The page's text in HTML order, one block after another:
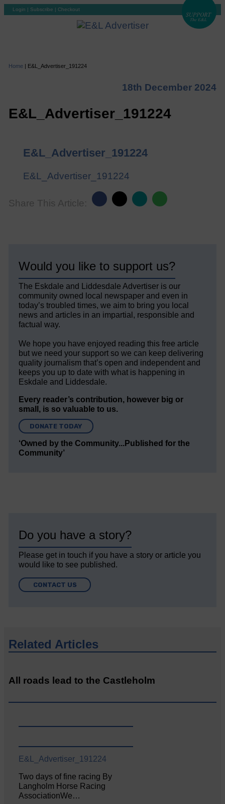
Login | Subscribe | Checkout
Home | E&L_Advertiser_191224
18th December 2024
E&L_Advertiser_191224
E&L_Advertiser_191224
E&L_Advertiser_191224
Share This Article:
Would you like to support us?
The Eskdale and Liddesdale Advertiser is our
community owned local newspaper and even in
today’s troubled times, we aim to bring you local
news and articles in an impartial, responsible and
factual way.
We hope you have enjoyed reading this free article
but we need your support so we can keep delivering
quality journalism that’s open and independent and
keeps you up to date with what is happening in
Eskdale and Liddesdale.
Every reader’s contribution, however big or
small, is so valuable to us.
DONATE TODAY
‘Owned by the Community...Published for the
Community’
Do you have a story?
Please get in touch if you have a story or article you
would like to see published.
CONTACT US
Related Articles
All roads lead to the Castleholm
E&L_Advertiser_191224
Two days of fine racing By
Langholm Horse Racing
AssociationWe…